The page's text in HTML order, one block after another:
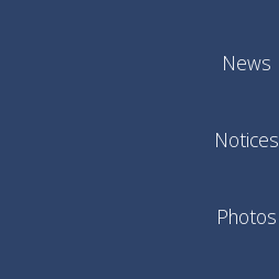
News
Notices
Photos